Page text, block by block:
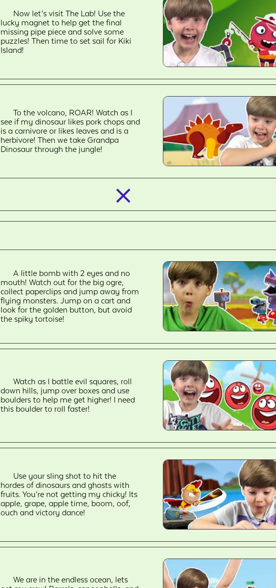
Now let’s visit The Lab! Use the
lucky magnet to help get the final
missing pipe piece and solve some
puzzles! Then time to set sail for Kiki
Island!
To the volcano, ROAR! Watch as I
see if my dinosaur likes pork chops and
is a carnivore or likes leaves and is a
herbivore! Then we take Grandpa
Dinosaur through the jungle!
A little bomb with 2 eyes and no
mouth! Watch out for the big ogre,
collect paperclips and jump away from
flying monsters. Jump on a cart and
look for the golden button, but avoid
the spiky tortoise!
Watch as I battle evil squares, roll
down hills, jump over boxes and use
boulders to help me get higher! I need
this boulder to roll faster!
Use your sling shot to hit the
hordes of dinosaurs and ghosts with
fruits. You’re not getting my chicky! Its
apple, grape, apple time, boom, oof,
ouch and victory dance!
We are in the endless ocean, lets